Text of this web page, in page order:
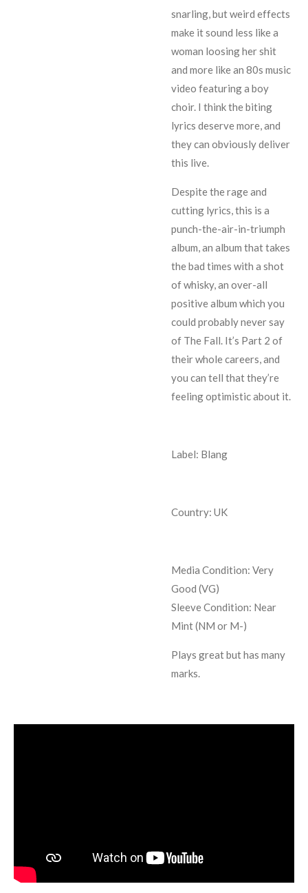
snarling, but weird effects
make it sound less like a
woman loosing her shit
and more like an 80s music
video featuring a boy
choir. I think the biting
lyrics deserve more, and
they can obviously deliver
this live.
Despite the rage and
cutting lyrics, this is a
punch-the-air-in-triumph
album, an album that takes
the bad times with a shot
of whisky, an over-all
positive album which you
could probably never say
of The Fall. It’s Part 2 of
their whole careers, and
you can tell that they’re
feeling optimistic about it.
Label: Blang
Country: UK
Media Condition: Very
Good (VG)
Sleeve Condition: Near
Mint (NM or M-)
Plays great but has many
marks.